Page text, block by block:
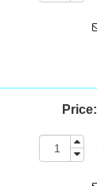
Price: